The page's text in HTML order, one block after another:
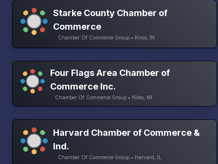
Starke County Chamber of
Commerce
Chamber Of Commerce Group • Knox, IN
Four Flags Area Chamber of
Commerce Inc.
Chamber Of Commerce Group • Niles, MI
Harvard Chamber of Commerce &
Ind.
Chamber Of Commerce Group • Harvard, IL